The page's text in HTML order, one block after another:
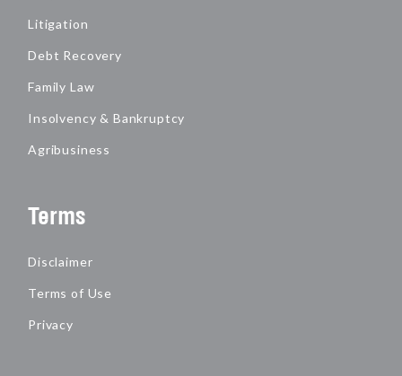
Litigation
Debt Recovery
Family Law
Insolvency & Bankruptcy
Agribusiness
Terms
Disclaimer
Terms of Use
Privacy